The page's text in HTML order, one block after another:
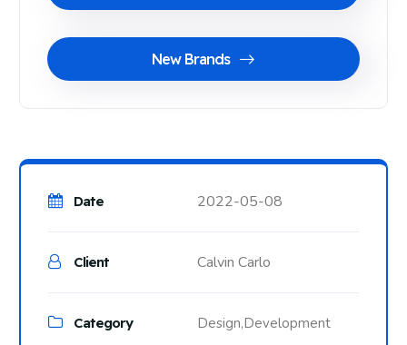
New Brands
Date 2022-05-08
Client Calvin Carlo
Category Design,Development